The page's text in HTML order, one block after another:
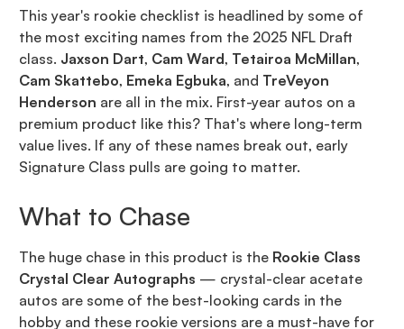
This year's rookie checklist is headlined by some of
the most exciting names from the 2025 NFL Draft
class. Jaxson Dart, Cam Ward, Tetairoa McMillan,
Cam Skattebo, Emeka Egbuka, and TreVeyon
Henderson are all in the mix. First-year autos on a
premium product like this? That's where long-term
value lives. If any of these names break out, early
Signature Class pulls are going to matter.
What to Chase
The huge chase in this product is the Rookie Class
Crystal Clear Autographs — crystal-clear acetate
autos are some of the best-looking cards in the
hobby and these rookie versions are a must-have for